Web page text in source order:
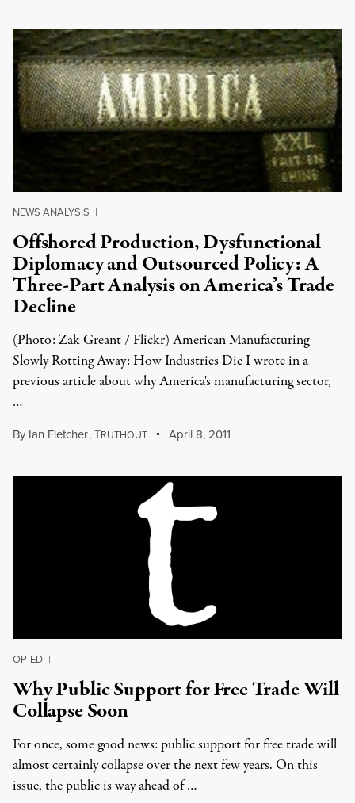
NEWS ANALYSIS |
Offshored Production, Dysfunctional
Diplomacy and Outsourced Policy: A
Three-Part Analysis on America’s Trade
Decline
(Photo: Zak Greant / Flickr) American Manufacturing
Slowly Rotting Away: How Industries Die I wrote in a
previous article about why America's manufacturing sector,
…
By Ian Fletcher,TRUTHOUT April 8, 2011
OP-ED |
Why Public Support for Free Trade Will
Collapse Soon
For once, some good news: public support for free trade will
almost certainly collapse over the next few years. On this
issue, the public is way ahead of …